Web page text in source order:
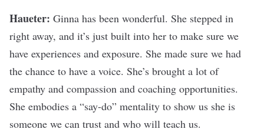
Haueter: Ginna has been wonderful. She stepped in
right away, and it’s just built into her to make sure we
have experiences and exposure. She made sure we had
the chance to have a voice. She’s brought a lot of
empathy and compassion and coaching opportunities.
She embodies a “say-do” mentality to show us she is
someone we can trust and who will teach us.